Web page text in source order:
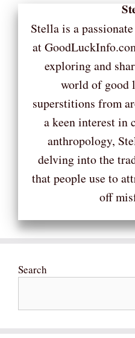
Stella is a
at
exploring and
world of good
superstitions from
a keen interest in
anthropology,
delving into the
that people use to
off
Search